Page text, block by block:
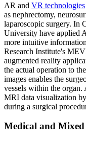
AR and VR technologies
as nephrectomy,
laparoscopic surgery. In
University have applied
more intuitive
Research Institute's
augmented reality
the actual operation to
images enables the
vessels within the
MRI data visualization
during a surgical
Medical and